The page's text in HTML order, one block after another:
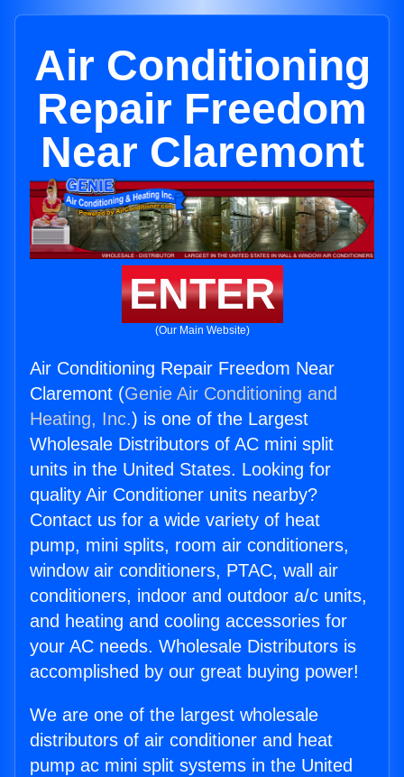
Air Conditioning
Repair Freedom
Near Claremont
ENTER
(Our Main Website)
Air Conditioning Repair Freedom Near
Claremont (Genie Air Conditioning and
Heating, Inc.) is one of the Largest
Wholesale Distributors of AC mini split
units in the United States. Looking for
quality Air Conditioner units nearby?
Contact us for a wide variety of heat
pump, mini splits, room air conditioners,
window air conditioners, PTAC, wall air
conditioners, indoor and outdoor a/c units,
and heating and cooling accessories for
your AC needs. Wholesale Distributors is
accomplished by our great buying power!
We are one of the largest wholesale
distributors of air conditioner and heat
pump ac mini split systems in the United